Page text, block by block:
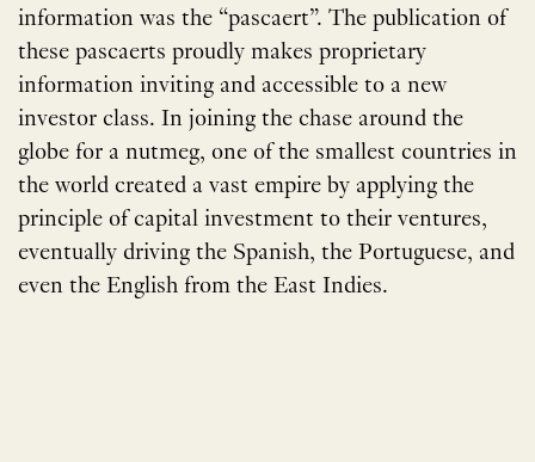
information was the ​“pascaert”. The publication of
these pascaerts proudly makes proprietary
information inviting and accessible to a new
investor class. In joining the chase around the
globe for a nutmeg, one of the smallest countries in
the world created a vast empire by applying the
principle of capital investment to their ventures,
eventually driving the Spanish, the Portuguese, and
even the English from the East Indies.